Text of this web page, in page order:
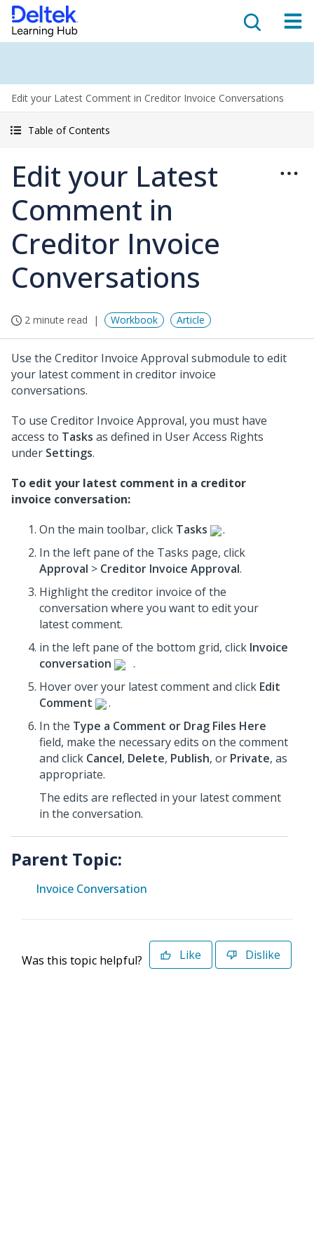
Edit your Latest Comment in Creditor Invoice Conversations
Table of Contents
Edit your Latest
Comment in
Creditor Invoice
Conversations
2 minute read Workbook Article
Use the Creditor Invoice Approval submodule to edit
your latest comment in creditor invoice
conversations.
To use Creditor Invoice Approval, you must have
access to Tasks as defined in User Access Rights
under Settings.
To edit your latest comment in a creditor
invoice conversation:
On the main toolbar, click Tasks
.
In the left pane of the Tasks page, click
Approval > Creditor Invoice Approval.
Highlight the creditor invoice of the
conversation where you want to edit your
latest comment.
in the left pane of the bottom grid, click Invoice
conversation
.
Hover over your latest comment and click Edit
Comment
.
In the Type a Comment or Drag Files Here
field, make the necessary edits on the comment
and click Cancel, Delete, Publish, or Private, as
appropriate.
The edits are reflected in your latest comment
in the conversation.
Parent Topic:
Invoice Conversation
Was this topic helpful? Like Dislike